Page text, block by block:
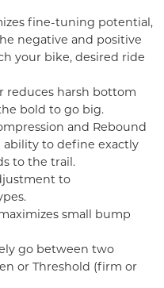
fine-tuning potential,
negative and positive
your bike, desired ride
reduces harsh bottom
bold to go big.
and Rebound
to define exactly
to the trail.
to
small bump
go between two
or Threshold (firm or